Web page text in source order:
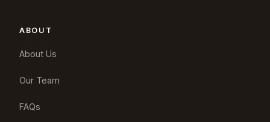
ABOUT
About Us
Our Team
FAQs